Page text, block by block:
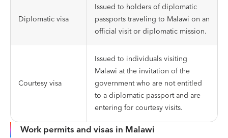
Diplomatic visa
Issued to holders of diplomatic
passports traveling to Malawi on an
official visit or diplomatic mission.
Courtesy visa
Issued to individuals visiting
Malawi at the invitation of the
government who are not entitled
to a diplomatic passport and are
entering for courtesy visits.
Work permits and visas in Malawi